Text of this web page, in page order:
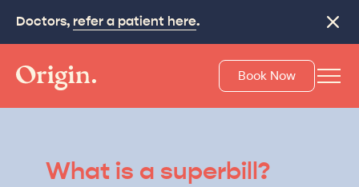
Doctors, refer a patient here.
Make recovery last withOn-Track
Close
Book Now
What is a superbill?